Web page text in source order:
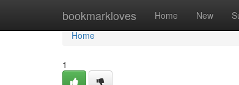
bookmarkloves Home New
Home
Home
1